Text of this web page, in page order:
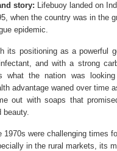
story: Lifebuoy landed on
when the country was in the
epidemic.
its positioning as a powerful
and with a strong
what the nation was
advantage waned over time
out with soaps that
beauty.
1970s were challenging times
in the rural markets, its